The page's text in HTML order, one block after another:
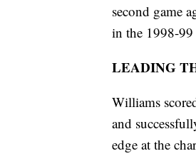
second game
in the 1998-99
LEADING
Williams
and
edge at the